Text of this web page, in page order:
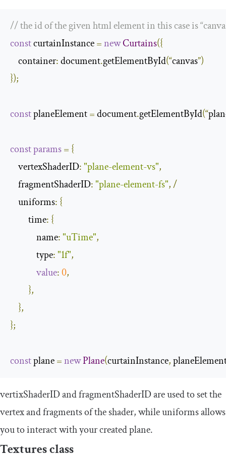
// the id of the given html element in this case is
const curtainInstance =newCurtains({
    container
: document.getElementById(“canvas”)
});
const planeElement = document.getElementById(“
constparams= {
    vertexShaderID
:"plane-element-vs",
    fragmentShaderID
:"plane-element-fs",/
    uniforms
: {
         time
: {
             name
:"uTime",
             type
:"1f",
value:0,
},
},
};
const plane =newPlane(curtainInstance,
vertixShaderIDandfragmentShaderIDare used to set the
vertex and fragments of the shader, whileuniformsallows
you to interact with your created plane.
Textures class